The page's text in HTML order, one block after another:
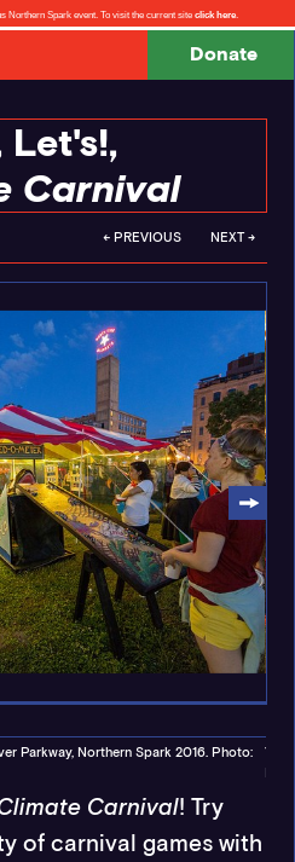
Northern Spark event. To visit the current site click here.
Donate
Let's!,
Carnival
← PREVIOUS NEXT →
Parkway, Northern Spark 2016. Photo:
Yes,
Carnival! Try
of carnival games with